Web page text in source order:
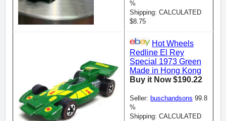
%
Shipping: CALCULATED
$8.75
Hot Wheels
Redline El Rey
Special 1973 Green
Made in Hong Kong
Buy it Now $190.22
Seller: buschandsons 99.8
%
Shipping: CALCULATED